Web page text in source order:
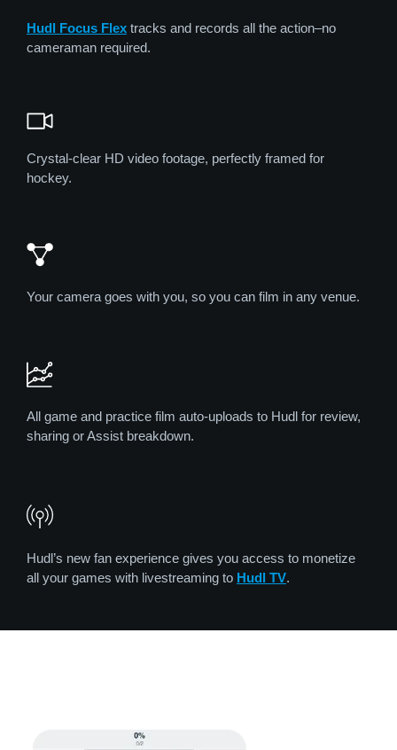
Hudl Focus Flex tracks and records all the action–no
cameraman required.
Crystal-clear HD video footage, perfectly framed for
hockey.
Your camera goes with you, so you can film in any venue.
All game and practice film auto-uploads to Hudl for review,
sharing or Assist breakdown.
Hudl’s new fan experience gives you access to monetize
all your games with livestreaming to Hudl TV.